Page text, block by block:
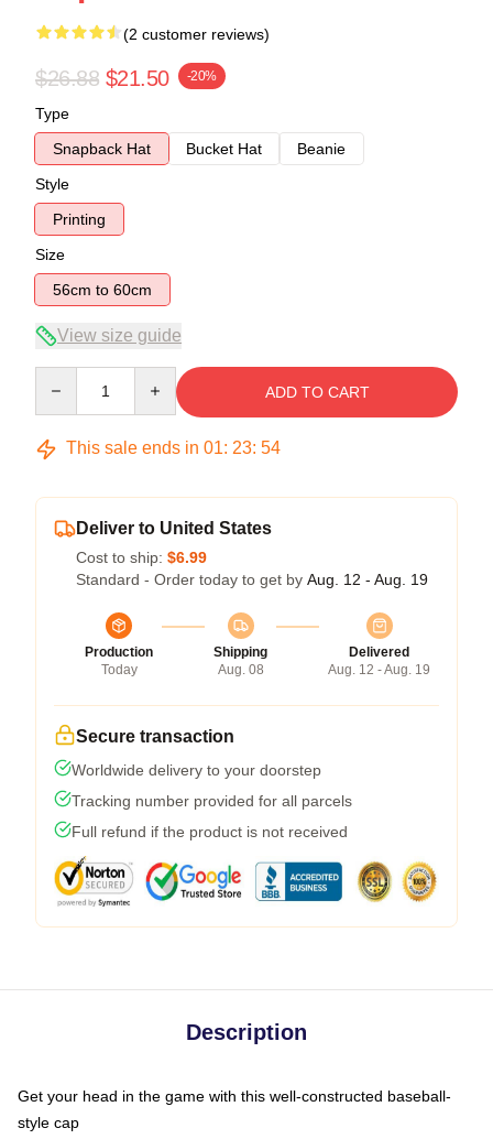
(2 customer reviews)
$26.88 $21.50 -20%
Type
Snapback Hat
Bucket Hat
Beanie
Style
Printing
Size
56cm to 60cm
View size guide
ADD TO CART
This sale ends in 01: 23: 54
Deliver to United States
Cost to ship: $6.99
Standard - Order today to get by Aug. 12 - Aug. 19
Production
Today
Shipping
Aug. 08
Delivered
Aug. 12 - Aug. 19
Secure transaction
Worldwide delivery to your doorstep
Tracking number provided for all parcels
Full refund if the product is not received
Description
Get your head in the game with this well-constructed baseball-
style cap